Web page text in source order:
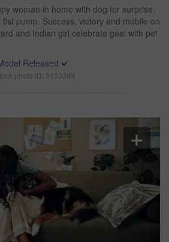
woman in home with dog for surprise,
pump. Success, victory and mobile on
and Indian girl celebrate goal with pet
Released
photo ID: 3153389